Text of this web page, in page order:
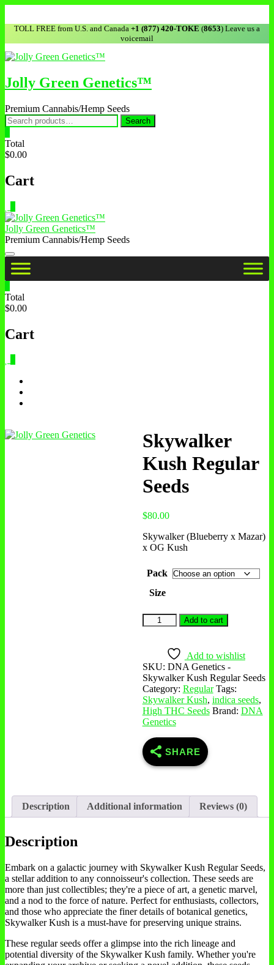
TOLL FREE from U.S. and Canada +1 (877) 420-TOKE (8653) Leave us a
voicemail
Jolly Green Genetics™
Premium Cannabis/Hemp Seeds
Search
Total
$0.00
Cart
Jolly Green Genetics™
Premium Cannabis/Hemp Seeds
Total
$0.00
Cart
Skywalker
Kush Regular
Seeds
$80.00
Skywalker (Blueberry x Mazar)
x OG Kush
Pack
Size
Add to cart
Add to wishlist
SKU: DNA Genetics -
Skywalker Kush Regular Seeds
Category: Regular Tags:
Skywalker Kush, indica seeds,
High THC Seeds Brand: DNA
Genetics
SHARE
Description Additional information Reviews (0)
Description
Embark on a galactic journey with Skywalker Kush Regular Seeds,
a stellar addition to any connoisseur's collection. These seeds are
more than just collectibles; they're a piece of art, a genetic marvel,
and a nod to the force of nature. Perfect for enthusiasts, collectors,
and those who appreciate the finer details of botanical genetics,
Skywalker Kush is a must-have for preserving unique strains.
These regular seeds offer a glimpse into the rich lineage and
potential diversity of the Skywalker Kush family. Whether you're